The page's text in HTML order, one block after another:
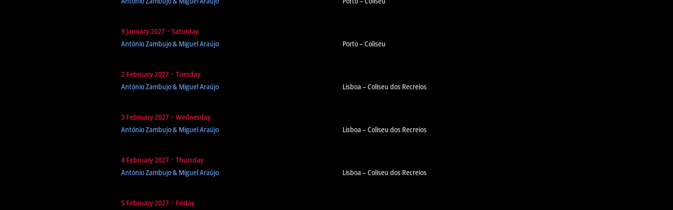
9 January 2027 ᛫ Saturday
António Zambujo & Miguel Araújo
Porto – Coliseu
2 February 2027 ᛫ Tuesday
António Zambujo & Miguel Araújo
Lisboa – Coliseu dos Recreios
3 February 2027 ᛫ Wednesday
António Zambujo & Miguel Araújo
Lisboa – Coliseu dos Recreios
4 February 2027 ᛫ Thursday
António Zambujo & Miguel Araújo
Lisboa – Coliseu dos Recreios
5 February 2027 ᛫ Friday